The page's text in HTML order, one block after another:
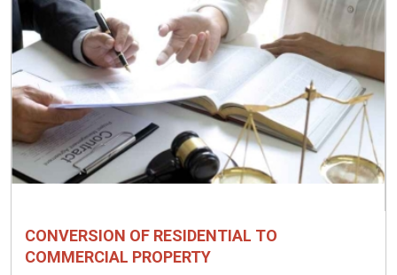
CONVERSION OF RESIDENTIAL TO
COMMERCIAL PROPERTY